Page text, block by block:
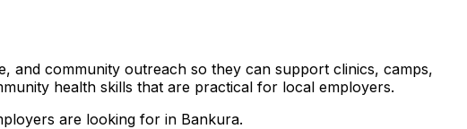
and community outreach so they can support clinics, camps,
health skills that are practical for local employers.
are looking for in Bankura.